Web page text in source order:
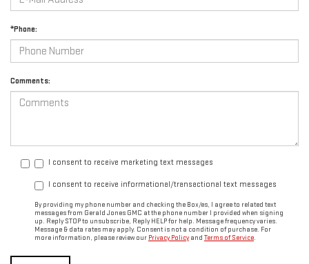
*Phone:
Comments:
I consent to receive marketing text messages
I consent to receive informational/transactional text messages
By providing my phone number and checking the Box/es, I agree to related text
messages from Gerald Jones GMC at the phone number I provided when signing
up. Reply STOP to unsubscribe, Reply HELP for help. Message frequency varies.
Message & data rates may apply. Consent is not a condition of purchase. For
more information, please review our Privacy Policyand Terms of Service.